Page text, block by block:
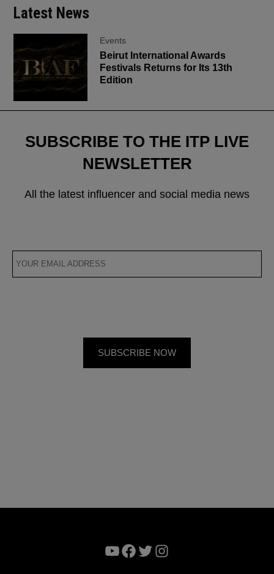
Latest News
Events
Beirut International Awards
Festivals Returns for Its 13th
Edition
SUBSCRIBE TO THE ITP LIVE
NEWSLETTER
All the latest influencer and social media news
YouTube
Facebook
TwitterInstagram